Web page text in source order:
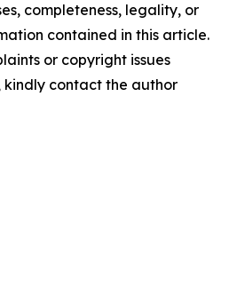
completeness, legality, or
contained in this article.
or copyright issues
contact the author